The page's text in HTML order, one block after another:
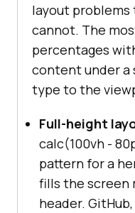
layout
cannot. The
percentages
content under a
type to the
Full-height
calc(100vh -
pattern for a
fills the screen
header.